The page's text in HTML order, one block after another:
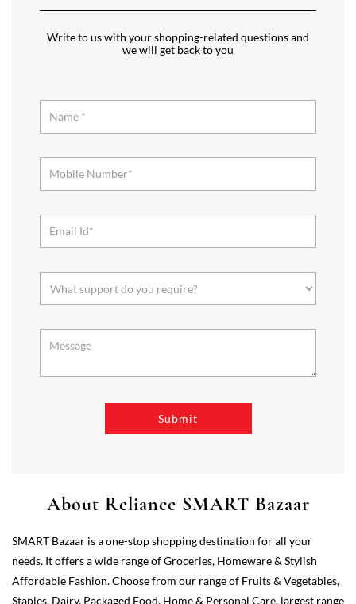
needs. It offers a wide range of Groceries, Homeware & Stylish
Affordable Fashion. Choose from our range of Fruits & Vegetables,
Sheet No 199, 65/66, Walkar Rd, Sitabulid, Nagpur, Maharashtra.
Ratings & Reviews